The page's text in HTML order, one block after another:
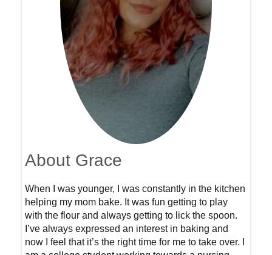
About Grace
When I was younger, I was constantly in the kitchen
helping my mom bake. It was fun getting to play
with the flour and always getting to lick the spoon.
I’ve always expressed an interest in baking and
now I feel that it’s the right time for me to take over. I